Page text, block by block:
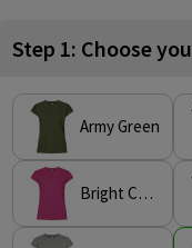
Step 1: Choose
Army Green
Bright Cerise